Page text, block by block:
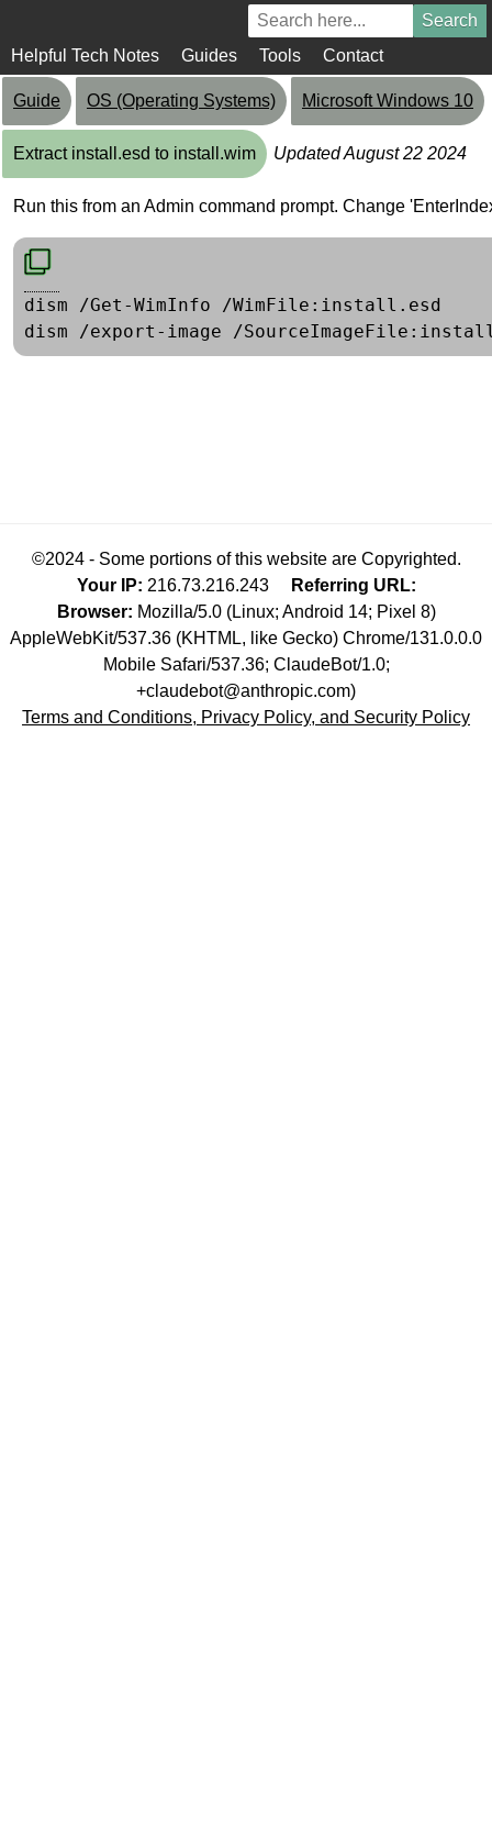
Helpful Tech Notes Guides Tools Contact
Guide OS (Operating Systems) Microsoft Windows 10
Extract install.esd to install.wim Updated August 22 2024
Run this from an Admin command prompt. Change
dism /Get-WimInfo /WimFile:install.esd
©2024 - Some portions of this website are Copyrighted.
Your IP: 216.73.216.243
Referring URL:
Browser: Mozilla/5.0 (Linux; Android 14; Pixel 8)
AppleWebKit/537.36 (KHTML, like Gecko) Chrome/131.0.0.0
Mobile Safari/537.36; ClaudeBot/1.0;
+claudebot@anthropic.com)
Terms and Conditions, Privacy Policy, and Security Policy